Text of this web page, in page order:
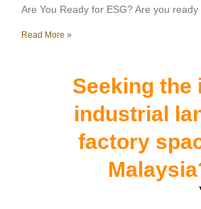
Are You Ready for ESG? Are you ready
Read More »
Seeking the
industrial
factory